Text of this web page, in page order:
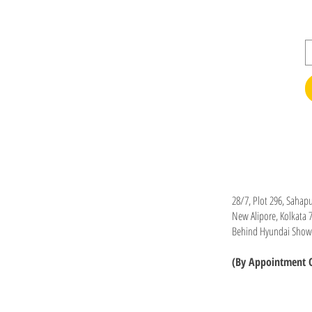
28/7, Plot 296,
New Alipore, Kolkata
Behind Hyundai
(By Appointment